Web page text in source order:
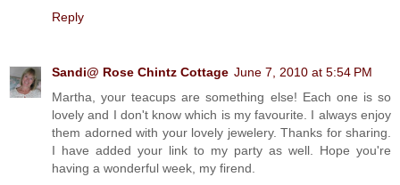
Reply
Sandi@ Rose Chintz Cottage June 7, 2010 at 5:54 PM
Martha, your teacups are something else! Each one is so
lovely and I don't know which is my favourite. I always enjoy
them adorned with your lovely jewelery. Thanks for sharing.
I have added your link to my party as well. Hope you're
having a wonderful week, my firend.